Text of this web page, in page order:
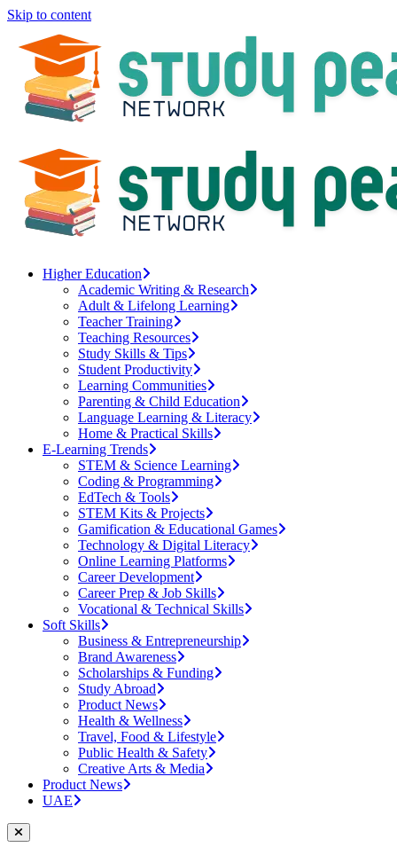
Skip to content
Higher Education
Academic Writing & Research
Adult & Lifelong Learning
Teacher Training
Teaching Resources
Study Skills & Tips
Student Productivity
Learning Communities
Parenting & Child Education
Language Learning & Literacy
Home & Practical Skills
E-Learning Trends
STEM & Science Learning
Coding & Programming
EdTech & Tools
STEM Kits & Projects
Gamification & Educational Games
Technology & Digital Literacy
Online Learning Platforms
Career Development
Career Prep & Job Skills
Vocational & Technical Skills
Soft Skills
Business & Entrepreneurship
Brand Awareness
Scholarships & Funding
Study Abroad
Product News
Health & Wellness
Travel, Food & Lifestyle
Public Health & Safety
Creative Arts & Media
Product News
UAE